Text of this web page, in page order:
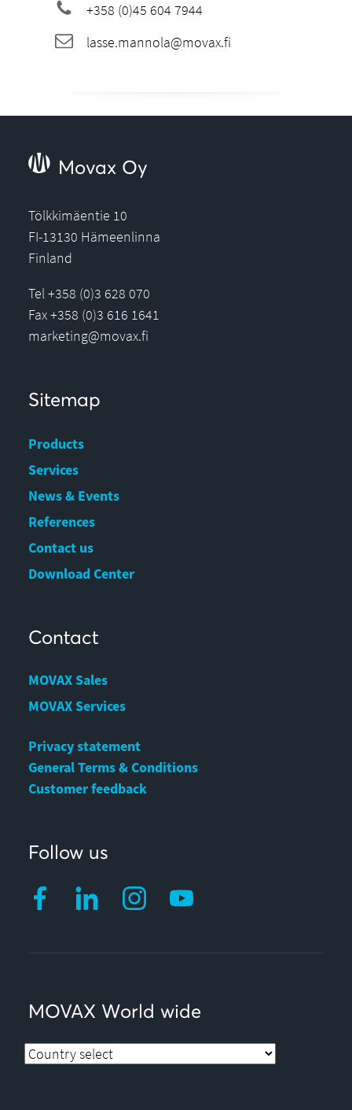
+358 (0)45 604 7944
lasse.mannola@movax.fi
Movax Oy
Tölkkimäentie 10
FI-13130 Hämeenlinna
Finland
Tel +358 (0)3 628 070
Fax +358 (0)3 616 1641
marketing@movax.fi
Sitemap
Products
Services
News & Events
References
Contact us
Download Center
Contact
MOVAX Sales
MOVAX Services
Privacy statement
General Terms & Conditions
Customer feedback
Follow us
MOVAX World wide